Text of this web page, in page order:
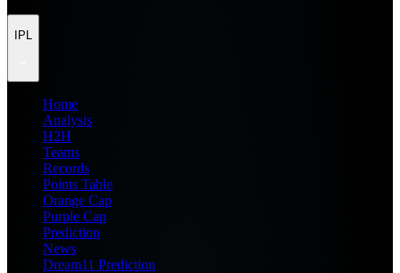
IPL
Home
Analysis
H2H
Teams
Records
Points Table
Orange Cap
Purple Cap
Prediction
News
Dream11 Prediction